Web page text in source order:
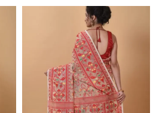
price
was:
₹1,125.
price
is: